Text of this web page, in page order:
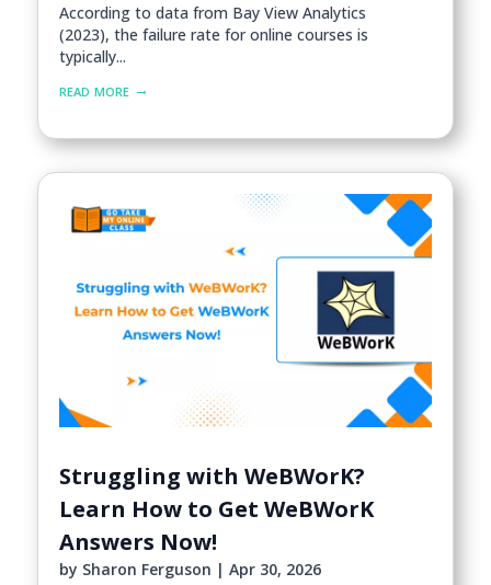
According to data from Bay View Analytics
(2023), the failure rate for online courses is
typically...
read more
Struggling with WeBWorK?
Learn How to Get WeBWorK
Answers Now!
by Sharon Ferguson | Apr 30, 2026